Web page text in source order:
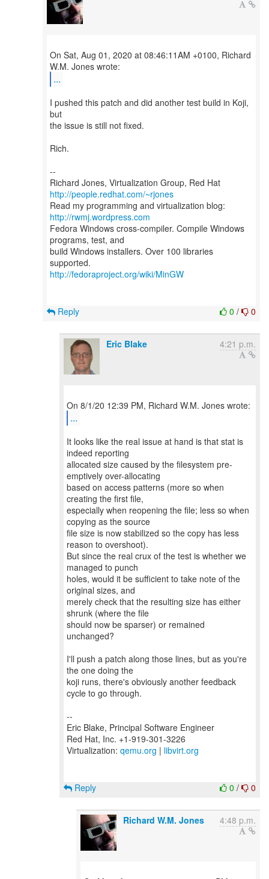
On Sat, Aug 01, 2020 at 08:46:11AM +0100, Richard
...
I pushed this patch and did another test build in Koji,
but
the issue is still not fixed.
Rich.
--
Richard Jones, Virtualization Group, Red Hat
http://people.redhat.com/~rjones
Read my programming and virtualization blog:
http://rwmj.wordpress.com
Fedora Windows cross-compiler. Compile Windows
programs, test, and
build Windows installers. Over 100 libraries
http://fedoraproject.org/wiki/MinGW
0 / 0
Reply
Eric Blake 4:21 p.m.
...
It looks like the real issue at hand is that stat is
indeed reporting
allocated size caused by the filesystem pre-
emptively over-allocating
based on access patterns (more so when
creating the first file,
especially when reopening the file; less so when
copying as the source
file size is now stabilized so the copy has less
reason to overshoot).
But since the real crux of the test is whether we
managed to punch
holes, would it be sufficient to take note of the
original sizes, and
merely check that the resulting size has either
shrunk (where the file
should now be sparser) or remained
unchanged?
I'll push a patch along those lines, but as you're
the one doing the
koji runs, there's obviously another feedback
cycle to go through.
--
Eric Blake, Principal Software Engineer
Red Hat, Inc. +1-919-301-3226
Virtualization: qemu.org | libvirt.org
0 / 0
Reply
Richard W.M. Jones 4:48 p.m.